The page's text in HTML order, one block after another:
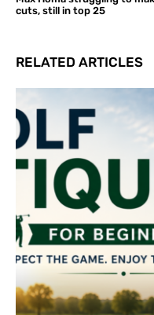
cuts, still in top 25
RELATED ARTICLES